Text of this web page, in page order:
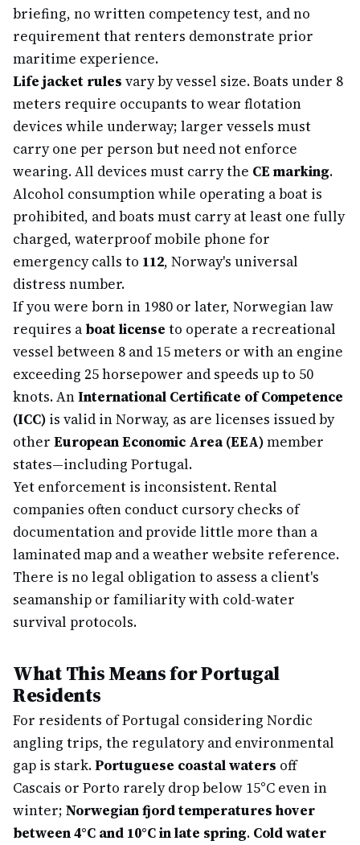
briefing, no written competency test, and no
requirement that renters demonstrate prior
maritime experience.
Life jacket rules vary by vessel size. Boats under 8
meters require occupants to wear flotation
devices while underway; larger vessels must
carry one per person but need not enforce
wearing. All devices must carry the CE marking.
Alcohol consumption while operating a boat is
prohibited, and boats must carry at least one fully
charged, waterproof mobile phone for
emergency calls to 112, Norway's universal
distress number.
If you were born in 1980 or later, Norwegian law
requires a boat license to operate a recreational
vessel between 8 and 15 meters or with an engine
exceeding 25 horsepower and speeds up to 50
knots. AnInternational Certificate of Competence
(ICC) is valid in Norway, as are licenses issued by
other European Economic Area (EEA)member
states—including Portugal.
Yet enforcement is inconsistent. Rental
companies often conduct cursory checks of
documentation and provide little more than a
laminated map and a weather website reference.
There is no legal obligation to assess a client's
seamanship or familiarity with cold-water
survival protocols.
What This Means for Portugal
Residents
For residents of Portugal considering Nordic
angling trips, the regulatory and environmental
gap is stark.Portuguese coastal waters off
Cascais or Porto rarely drop below 15°C even in
winter; Norwegian fjord temperatures hover
between 4°C and 10°C in late spring. Cold water